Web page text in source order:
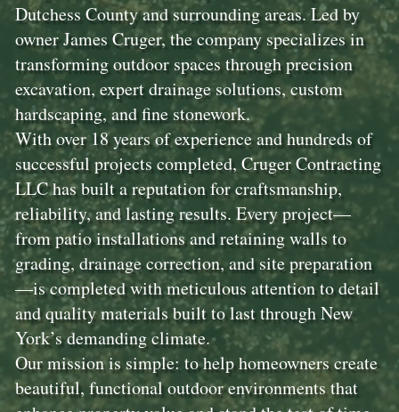
Dutchess County and surrounding areas. Led by
owner James Cruger, the company specializes in
transforming outdoor spaces through precision
excavation, expert drainage solutions, custom
hardscaping, and fine stonework.
With over 18 years of experience and hundreds of
successful projects completed, Cruger Contracting
LLC has built a reputation for craftsmanship,
reliability, and lasting results. Every project—
from patio installations and retaining walls to
grading, drainage correction, and site preparation
—is completed with meticulous attention to detail
and quality materials built to last through New
York’s demanding climate.
Our mission is simple: to help homeowners create
beautiful, functional outdoor environments that